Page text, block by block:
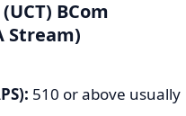
BCom
Stream)
510 or above usually